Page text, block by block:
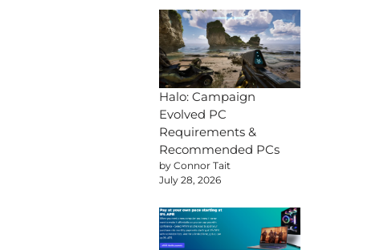
Halo: Campaign
Evolved PC
Requirements &
Recommended PCs
by Connor Tait
July 28, 2026